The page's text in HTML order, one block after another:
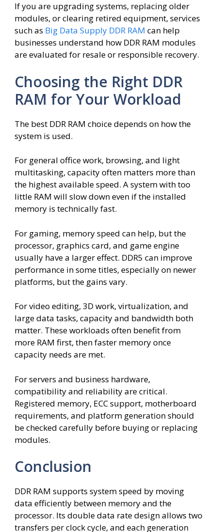
If you are upgrading systems, replacing older
modules, or clearing retired equipment, services
such as Big Data Supply DDR RAM can help
businesses understand how DDR RAM modules
are evaluated for resale or responsible recovery.
Choosing the Right DDR
RAM for Your Workload
The best DDR RAM choice depends on how the
system is used.
For general office work, browsing, and light
multitasking, capacity often matters more than
the highest available speed. A system with too
little RAM will slow down even if the installed
memory is technically fast.
For gaming, memory speed can help, but the
processor, graphics card, and game engine
usually have a larger effect. DDR5 can improve
performance in some titles, especially on newer
platforms, but the gains vary.
For video editing, 3D work, virtualization, and
large data tasks, capacity and bandwidth both
matter. These workloads often benefit from
more RAM first, then faster memory once
capacity needs are met.
For servers and business hardware,
compatibility and reliability are critical.
Registered memory, ECC support, motherboard
requirements, and platform generation should
be checked carefully before buying or replacing
modules.
Conclusion
DDR RAM supports system speed by moving
data efficiently between memory and the
processor. Its double data rate design allows two
transfers per clock cycle, and each generation